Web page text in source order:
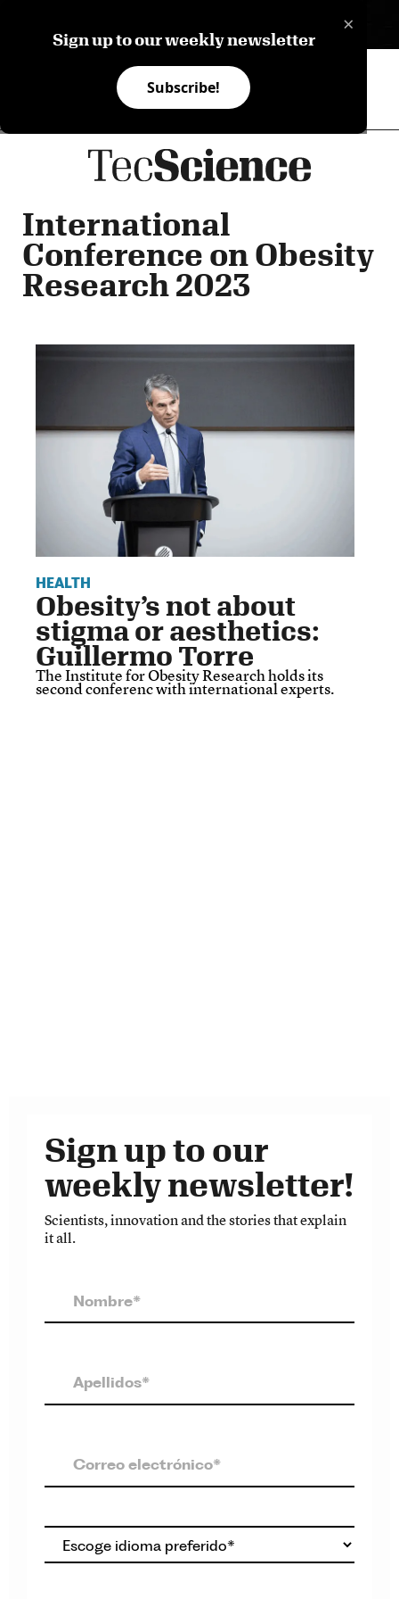
×
Sign up to our weekly newsletter
Subscribe!
International
Conference on Obesity
Research 2023
HEALTH
Obesity’s not about
stigma or aesthetics:
Guillermo Torre
The Institute for Obesity Research holds its
second conferenc with international experts.
Sign up to our
weekly newsletter!
Scientists, innovation and the stories that explain
it all.